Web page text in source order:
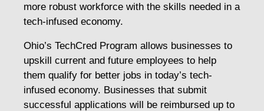
more robust workforce with the skills needed in a
tech-infused economy.
Ohio’s TechCred Program allows businesses to
upskill current and future employees to help
them qualify for better jobs in today’s tech-
infused economy. Businesses that submit
successful applications will be reimbursed up to